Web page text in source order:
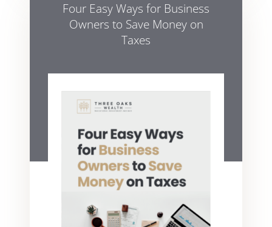
Four Easy Ways for Business
Owners to Save Money on
Taxes